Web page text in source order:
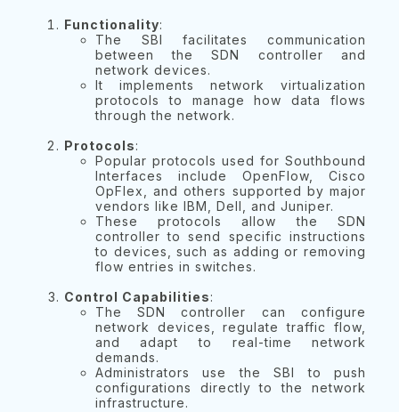
Functionality:
The SBI facilitates communication
between the SDN controller and
network devices.
It implements network virtualization
protocols to manage how data flows
through the network.
Protocols:
Popular protocols used for Southbound
Interfaces include OpenFlow, Cisco
OpFlex, and others supported by major
vendors like IBM, Dell, and Juniper.
These protocols allow the SDN
controller to send specific instructions
to devices, such as adding or removing
flow entries in switches.
Control Capabilities:
The SDN controller can configure
network devices, regulate traffic flow,
and adapt to real-time network
demands.
Administrators use the SBI to push
configurations directly to the network
infrastructure.